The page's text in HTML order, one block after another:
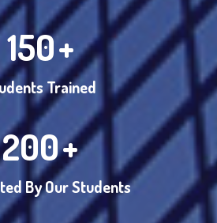
150+
Trained
200+
By Our Students